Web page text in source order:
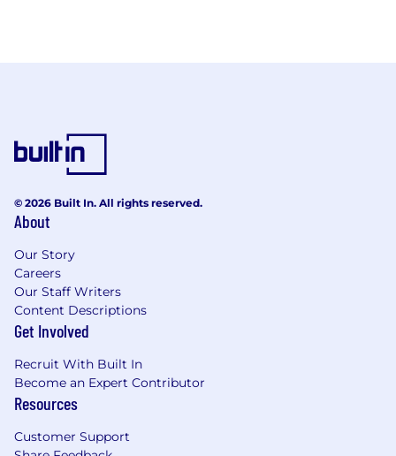
© 2026 Built In. All rights reserved.
About
Our Story
Careers
Our Staff Writers
Content Descriptions
Get Involved
Recruit With Built In
Become an Expert Contributor
Resources
Customer Support